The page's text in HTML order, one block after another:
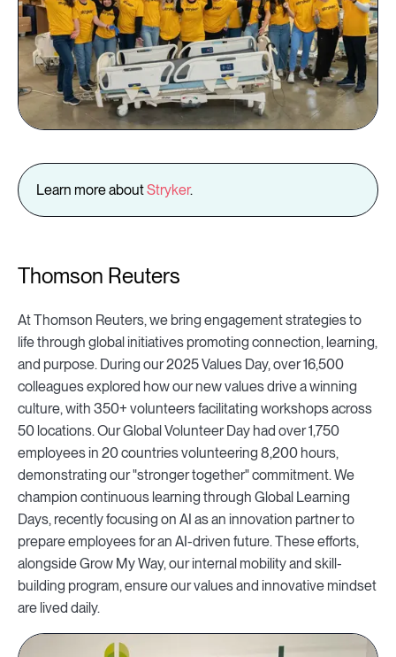
Learn more aboutStryker.
Thomson Reuters
At Thomson Reuters, we bring engagement strategies to
life through global initiatives promoting connection, learning,
and purpose. During our 2025 Values Day, over 16,500
colleagues explored how our new values drive a winning
culture, with 350+ volunteers facilitating workshops across
50 locations. Our Global Volunteer Day had over 1,750
employees in 20 countries volunteering 8,200 hours,
demonstrating our "stronger together" commitment. We
champion continuous learning through Global Learning
Days, recently focusing on AI as an innovation partner to
prepare employees for an AI-driven future. These efforts,
alongside Grow My Way, our internal mobility and skill-
building program, ensure our values and innovative mindset
are lived daily.